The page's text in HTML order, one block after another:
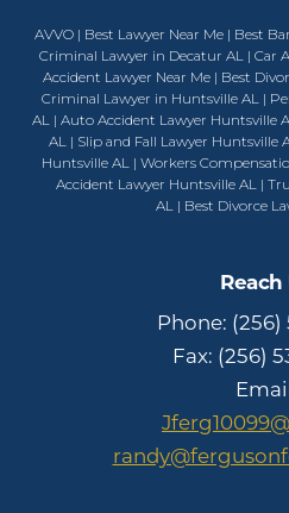
AVVO | Best Lawyer Near Me | Best
Criminal Lawyer in Decatur AL | Car
Accident Lawyer Near Me| Best
Criminal Lawyer in Huntsville AL|
AL| Auto Accident Lawyer Huntsville
AL | Slip and Fall Lawyer Huntsville
Huntsville AL| Workers
Accident Lawyer Huntsville AL |
AL | Best Divorce
Reach
Phone: (256)
Fax: (256)